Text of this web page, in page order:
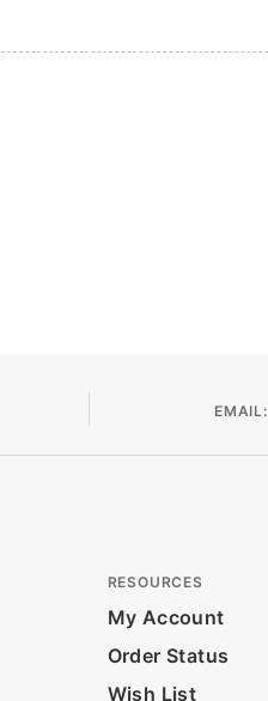
EMAIL:
RESOURCES
My Account
Order Status
Wish List